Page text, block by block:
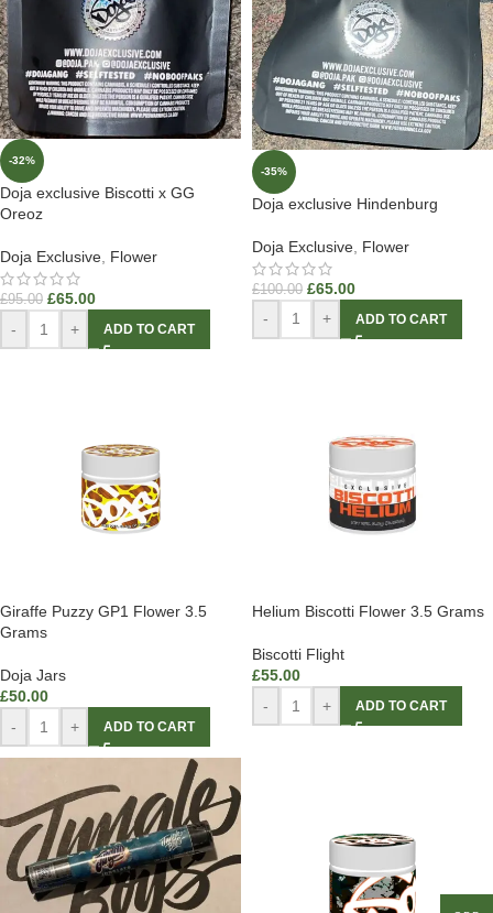
-32%
Doja exclusive Biscotti x GG
Oreoz
Doja Exclusive Flower
£95.00 £65.00
- + ADD TO CART
-35%
Doja exclusive Hindenburg
Doja Exclusive Flower
£100.00 £65.00
- + ADD TO CART
Giraffe Puzzy GP1 Flower 3.5
Grams
Doja Jars
£50.00
-
+ ADD TO CART
Helium Biscotti Flower 3.5 Grams
Biscotti Flight
£55.00
-
+ ADD TO CART